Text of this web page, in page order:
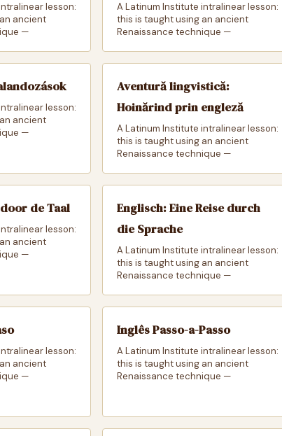
lesson:
ancient
—
A Latinum Institute intralinear lesson:
this is taught using an ancient
Renaissance technique —
lesson:
ancient
—
Aventură lingvistică:
Hoinărind prin engleză
A Latinum Institute intralinear lesson:
this is taught using an ancient
Renaissance technique —
de Taal
lesson:
ancient
—
Englisch: Eine Reise durch
die Sprache
A Latinum Institute intralinear lesson:
this is taught using an ancient
Renaissance technique —
lesson:
ancient
—
Inglês Passo-a-Passo
A Latinum Institute intralinear lesson:
this is taught using an ancient
Renaissance technique —